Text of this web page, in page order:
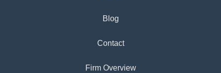
Blog
Contact
Firm Overview